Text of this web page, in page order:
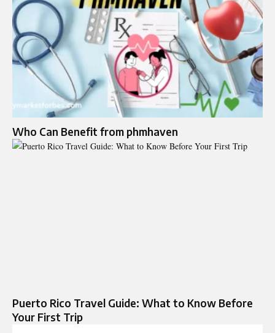
Who Can Benefit from phmhaven
Puerto Rico Travel Guide: What to Know Before
Your First Trip